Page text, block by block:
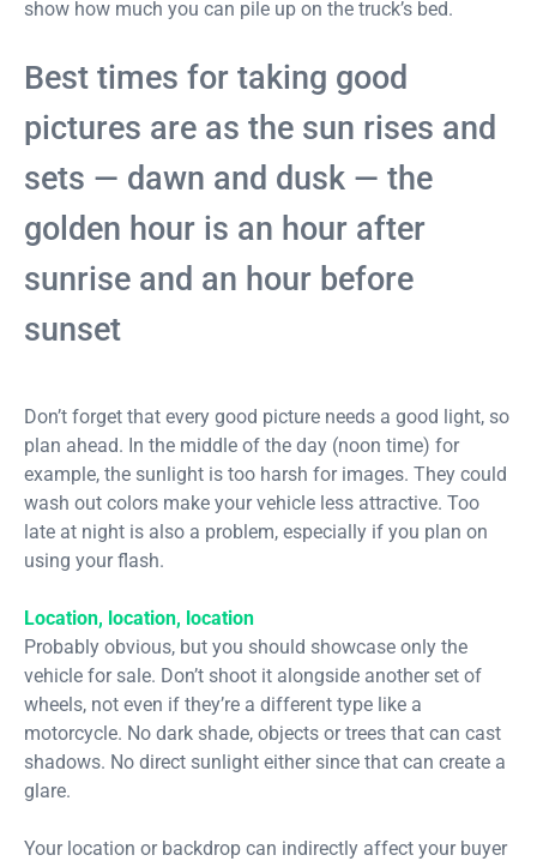
show how much you can pile up on the truck’s bed.
Best times for taking good
pictures are as the sun rises and
sets — dawn and dusk — the
golden hour is an hour after
sunrise and an hour before
sunset
Don’t forget that every good picture needs a good light, so
plan ahead. In the middle of the day (noon time) for
example, the sunlight is too harsh for images. They could
wash out colors make your vehicle less attractive. Too
late at night is also a problem, especially if you plan on
using your flash.
Location, location, location
Probably obvious, but you should showcase only the
vehicle for sale. Don’t shoot it alongside another set of
wheels, not even if they’re a different type like a
motorcycle. No dark shade, objects or trees that can cast
shadows. No direct sunlight either since that can create a
glare.
Your location or backdrop can indirectly affect your buyer